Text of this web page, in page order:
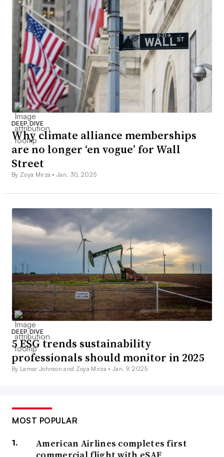
DEEP DIVE
Why climate alliance memberships
are no longer ‘en vogue’ for Wall
Street
By Zoya Mirza •Jan. 30, 2025
DEEP DIVE
5 ESG trends sustainability
professionals should monitor in 2025
By Lamar Johnson and Zoya Mirza • Jan. 9, 2025
MOST POPULAR
American Airlines completes first